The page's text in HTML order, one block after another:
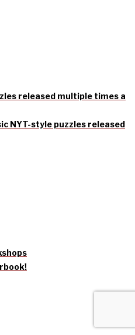
released multiple times a
NYT-style puzzles released